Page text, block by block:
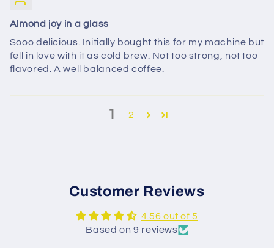
Almond joy in a glass
Sooo delicious. Initially bought this for my machine but
fell in love with it as cold brew. Not too strong, not too
flavored. A well balanced coffee.
1 2
Customer Reviews
4.56 out of 5
Based on 9 reviews